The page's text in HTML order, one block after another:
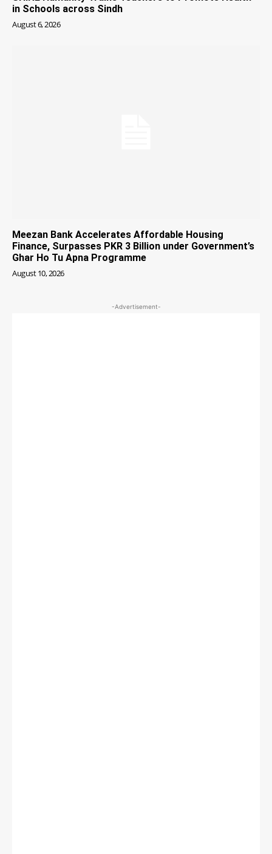
in Schools across Sindh
August 6, 2026
Meezan Bank Accelerates Affordable Housing
Finance, Surpasses PKR 3 Billion under Government’s
Ghar Ho Tu Apna Programme
August 10, 2026
-Advertisement-